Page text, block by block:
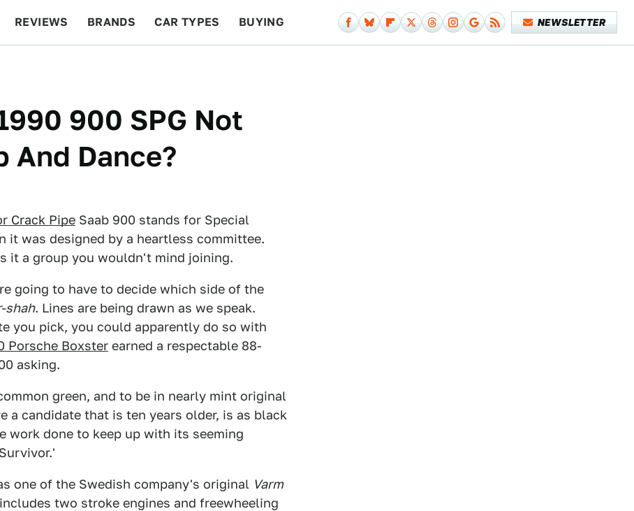
REVIEWS BRANDS CAR TYPES BUYING NEWSLETTER
900 SPG Not
And Dance?
Crack Pipe Saab 900 stands for Special
it was designed by a heartless committee.
it a group you wouldn't mind joining.
going to have to decide which side of the
shah. Lines are being drawn as we speak.
you pick, you could apparently do so with
Porsche Boxster earned a respectable 88-
asking.
green, and to be in nearly mint original
candidate that is ten years older, is as black
work done to keep up with its seeming
one of the Swedish company's original Varm
two stroke engines and freewheeling